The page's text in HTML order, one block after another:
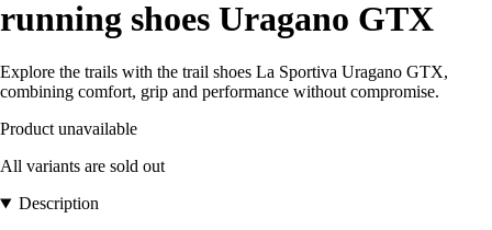
running shoes Uragano GTX
Explore the trails with the trail shoes La Sportiva Uragano GTX,
combining comfort, grip and performance without compromise.
Product unavailable
All variants are sold out
Description